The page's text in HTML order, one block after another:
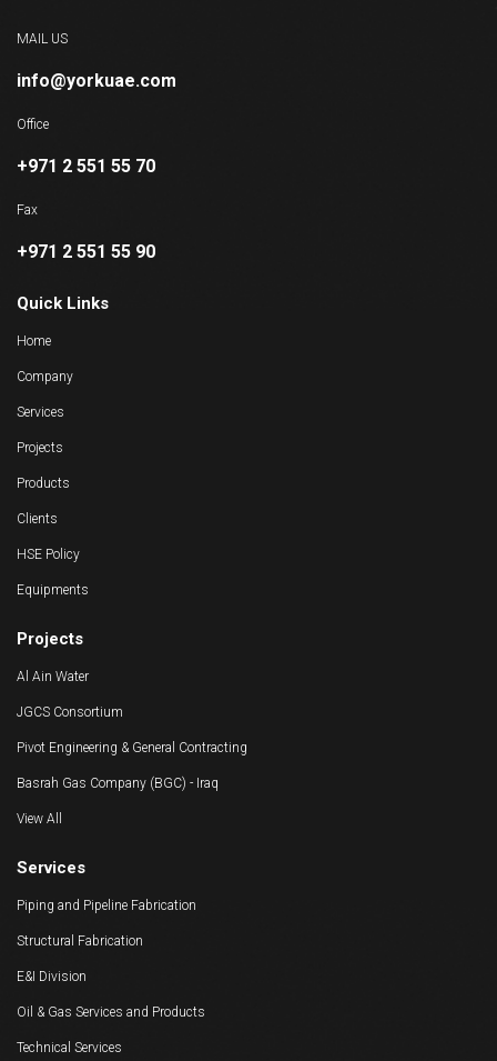
MAIL US
info@yorkuae.com
Office
+971 2 551 55 70
Fax
+971 2 551 55 90
Quick Links
Home
Company
Services
Projects
Products
Clients
HSE Policy
Equipments
Projects
Al Ain Water
JGCS Consortium
Pivot Engineering & General Contracting
Basrah Gas Company (BGC) - Iraq
View All
Services
Piping and Pipeline Fabrication
Structural Fabrication
E&I Division
Oil & Gas Services and Products
Technical Services